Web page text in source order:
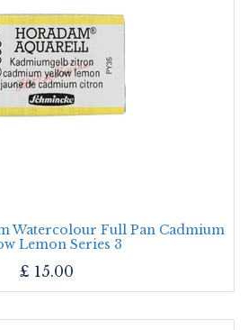
Watercolour Full Pan Cadmium
Lemon Series 3
£ 15.00